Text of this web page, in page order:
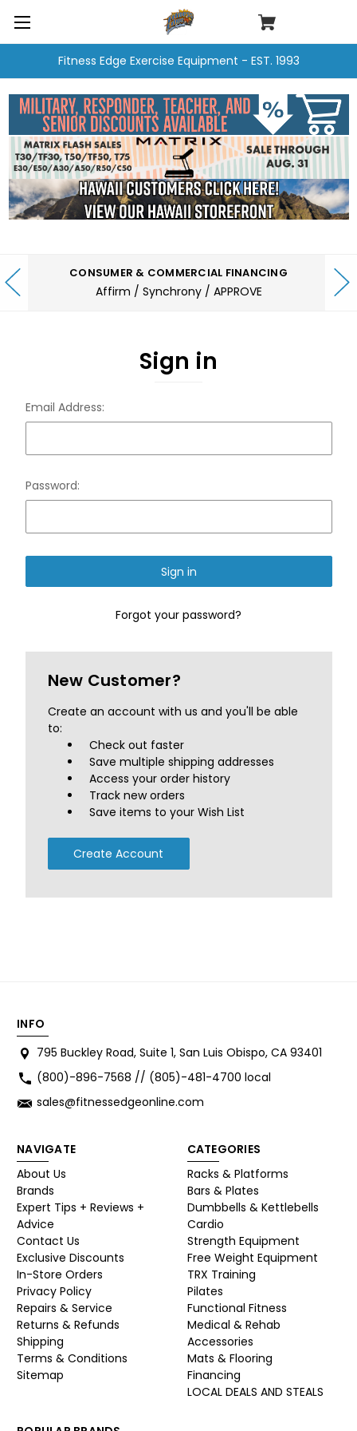
Fitness Edge Exercise Equipment - EST. 1993
CONSUMER & COMMERCIAL FINANCING
Affirm / Synchrony / APPROVE
Sign in
Email Address:
Password:
Forgot your password?
New Customer?
Create an account with us and you'll be able
to:
Check out faster
Save multiple shipping addresses
Access your order history
Track new orders
Save items to your Wish List
Create Account
INFO
795 Buckley Road, Suite 1, San Luis Obispo, CA 93401
(800)-896-7568 // (805)-481-4700 local
sales@fitnessedgeonline.com
NAVIGATE
About Us
Brands
Expert Tips + Reviews +
Advice
Contact Us
Exclusive Discounts
In-Store Orders
Privacy Policy
Repairs & Service
Returns & Refunds
Shipping
Terms & Conditions
Sitemap
CATEGORIES
Racks & Platforms
Bars & Plates
Dumbbells & Kettlebells
Cardio
Strength Equipment
Free Weight Equipment
TRX Training
Pilates
Functional Fitness
Medical & Rehab
Accessories
Mats & Flooring
Financing
LOCAL DEALS AND STEALS